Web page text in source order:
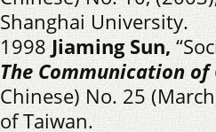
Shanghai University.
1998Jiaming Sun,
The Communication of
Chinese) No. 25
of Taiwan.